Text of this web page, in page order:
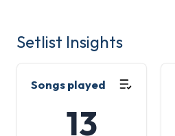
Setlist Insights
Songs played
13